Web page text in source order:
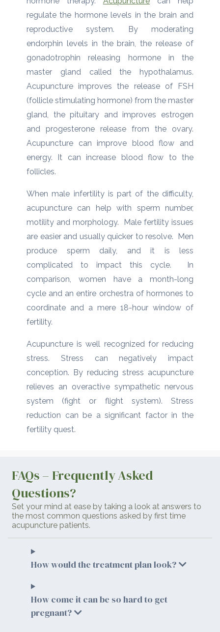
regulate the hormone levels in the brain and
reproductive system. By moderating
endorphin levels in the brain, the release of
gonadotrophin releasing hormone in the
master gland called the hypothalamus.
Acupuncture improves the release of FSH
(follicle stimulating hormone) from the master
gland, the pituitary and improves estrogen
and progesterone release from the ovary.
Acupuncture can improve blood flow and
energy. It can increase blood flow to the
follicles.
When male infertility is part of the difficulty,
acupuncture can help with sperm number,
motility and morphology. Male fertility issues
are easier and usually quicker to resolve. Men
produce sperm daily, and it is less
complicated to impact this cycle. In
comparison, women have a month-long
cycle and an entire orchestra of hormones to
coordinate and a mere 18-hour window of
fertility.
Acupuncture is well recognized for reducing
stress. Stress can negatively impact
conception. By reducing stress acupuncture
relieves an overactive sympathetic nervous
system (fight or flight system). Stress
reduction can be a significant factor in the
fertility quest.
FAQs – Frequently Asked
Questions?
Set your mind at ease by taking a look at answers to
the most common questions asked by first time
acupuncture patients.
How would the treatment plan look?
How come it can be so hard to get
pregnant?